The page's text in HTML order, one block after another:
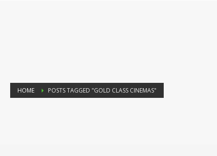
HOME POSTS TAGGED "GOLD CLASS CINEMAS"